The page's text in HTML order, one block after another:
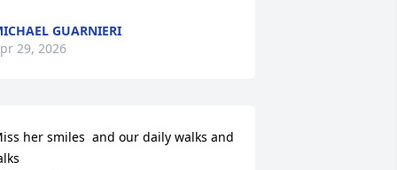
GUARNIERI
29, 2026
her smiles  and our daily walks and